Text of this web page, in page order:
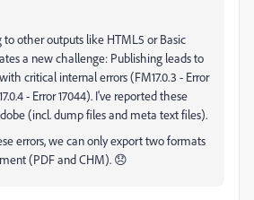
to other outputs like HTML5 or Basic
a new challenge: Publishing leads to
critical internal errors (FM17.0.3 - Error
- Error 17044). I've reported these
(incl. dump files and meta text files).
errors, we can only export two formats
(PDF and CHM). 😞